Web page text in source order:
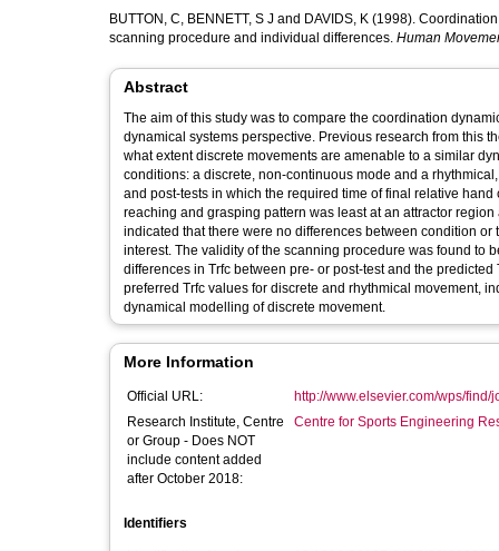
BUTTON, C, BENNETT, S J and DAVIDS, K (1998).
scanning procedure and individual differences. Human
Abstract
The aim of this study was to compare the coordination
dynamical systems perspective. Previous research from this
what extent discrete movements are amenable to a similar
conditions: a discrete, non-continuous mode and a
and post-tests in which the required time of final relative
reaching and grasping pattern was least at an attractor
indicated that there were no differences between condition
interest. The validity of the scanning procedure was found to
differences in Trfc between pre- or post-test and the
preferred Trfc values for discrete and rhythmical movement,
dynamical modelling of discrete movement.
More Information
Official URL:
http://www.elsevier.com/wps/find/
Research Institute, Centre
or Group - Does NOT
include content added
after October 2018:
Centre for Sports Engineering
Identifiers